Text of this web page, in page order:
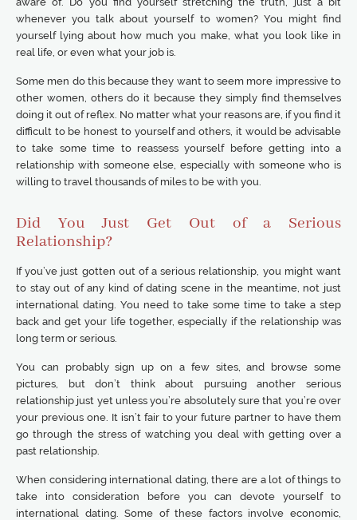
whenever you talk about yourself to women? You might find
yourself lying about how much you make, what you look like in
real life, or even what your job is.
Some men do this because they want to seem more impressive to
other women, others do it because they simply find themselves
doing it out of reflex. No matter what your reasons are, if you find it
difficult to be honest to yourself and others, it would be advisable
to take some time to reassess yourself before getting into a
relationship with someone else, especially with someone who is
willing to travel thousands of miles to be with you.
Did You Just Get Out of a Serious
Relationship?
If you’ve just gotten out of a serious relationship, you might want
to stay out of any kind of dating scene in the meantime, not just
international dating. You need to take some time to take a step
back and get your life together, especially if the relationship was
long term or serious.
You can probably sign up on a few sites, and browse some
pictures, but don’t think about pursuing another serious
relationship just yet unless you’re absolutely sure that you’re over
your previous one. It isn’t fair to your future partner to have them
go through the stress of watching you deal with getting over a
past relationship.
When considering international dating, there are a lot of things to
take into consideration before you can devote yourself to
international dating. Some of these factors involve economic,